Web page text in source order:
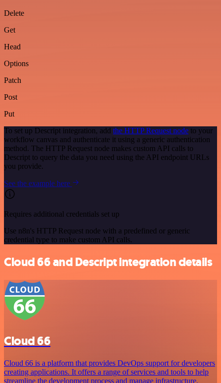
Delete
Get
Head
Options
Patch
Post
Put
To set up Descript integration, add the HTTP Request node to your
workflow canvas and authenticate it using a generic authentication
method. The HTTP Request node makes custom API calls to
Descript to query the data you need using the API endpoint URLs
you provide.
See the example here
Requires additional credentials set up
Use n8n's HTTP Request node with a predefined or generic
credential type to make custom API calls.
Cloud 66 and Descript integration details
Cloud 66
Cloud 66 is a platform that provides DevOps support for developers
creating applications. It offers a range of services and tools to help
streamline the development process and manage infrastructure,